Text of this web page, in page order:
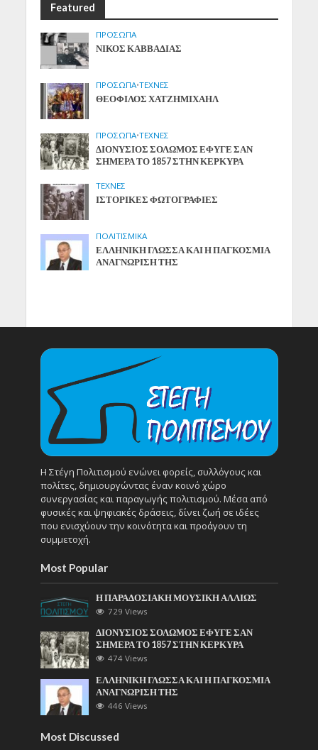
Featured
ΠΡΟΣΩΠΑ
ΝΙΚΟΣ ΚΑΒΒΑΔΙΑΣ
ΠΡΟΣΩΠΑ•ΤΕΧΝΕΣ
ΘΕΟΦΙΛΟΣ ΧΑΤΖΗΜΙΧΑΗΛ
ΠΡΟΣΩΠΑ•ΤΕΧΝΕΣ
ΔΙΟΝΥΣΙΟΣ ΣΟΛΩΜΟΣ ΕΦΥΓΕ ΣΑΝ
ΣΗΜΕΡΑ ΤΟ 1857 ΣΤΗΝ ΚΕΡΚΥΡΑ
ΤΕΧΝΕΣ
ΙΣΤΟΡΙΚΕΣ ΦΩΤΟΓΡΑΦΙΕΣ
ΠΟΛΙΤΙΣΜΙΚΑ
ΕΛΛΗΝΙΚΗ ΓΛΩΣΣΑ ΚΑΙ Η ΠΑΓΚΟΣΜΙΑ
ΑΝΑΓΝΩΡΙΣΗ ΤΗΣ
Η Στέγη Πολιτισμού ενώνει φορείς, συλλόγους και
πολίτες, δημιουργώντας έναν κοινό χώρο
συνεργασίας και παραγωγής πολιτισμού. Μέσα από
φυσικές και ψηφιακές δράσεις, δίνει ζωή σε ιδέες
που ενισχύουν την κοινότητα και προάγουν τη
συμμετοχή.
Most Popular
Η ΠΑΡΑΔΟΣΙΑΚΗ ΜΟΥΣΙΚΗ ΑΛΛΙΩΣ
729 Views
ΔΙΟΝΥΣΙΟΣ ΣΟΛΩΜΟΣ ΕΦΥΓΕ ΣΑΝ
ΣΗΜΕΡΑ ΤΟ 1857 ΣΤΗΝ ΚΕΡΚΥΡΑ
474 Views
ΕΛΛΗΝΙΚΗ ΓΛΩΣΣΑ ΚΑΙ Η ΠΑΓΚΟΣΜΙΑ
ΑΝΑΓΝΩΡΙΣΗ ΤΗΣ
446 Views
Most Discussed